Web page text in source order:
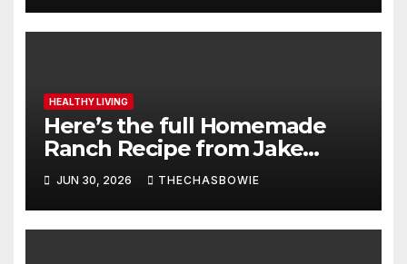
HEALTHY LIVING
Here’s the full Homemade
Ranch Recipe from Jake
Widmann:
JUN 30, 2026 THECHASBOWIE